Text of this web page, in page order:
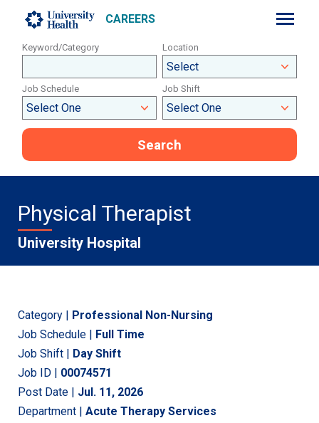
CAREERS
Keyword/Category Location
Job Schedule Job Shift
Search
Physical Therapist
University Hospital
Category | Professional Non-Nursing
Job Schedule | Full Time
Job Shift | Day Shift
Job ID | 00074571
Post Date | Jul. 11, 2026
Department | Acute Therapy Services